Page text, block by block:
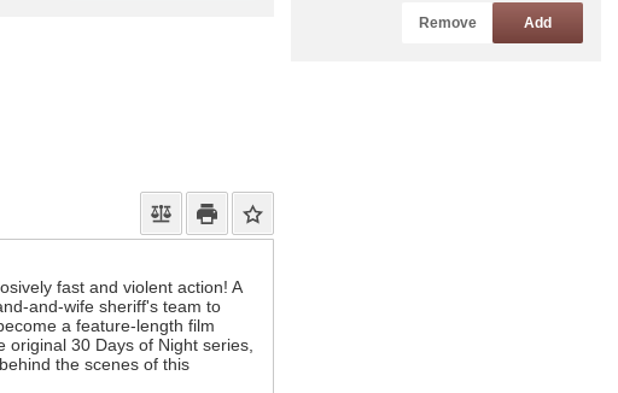
Remove Add
fast and violent action! A
and-wife sheriff's team to
a feature-length film
30 Days of Night series,
the scenes of this